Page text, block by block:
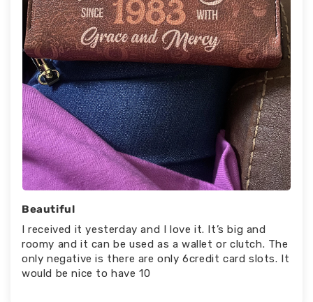
Beautiful
I received it yesterday and I love it. It’s big and
roomy and it can be used as a wallet or clutch. The
only negative is there are only 6credit card slots. It
would be nice to have 10